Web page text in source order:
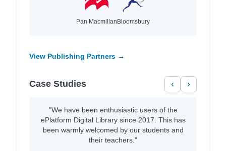
Pan MacmillanBloomsbury
View Publishing Partners →
Case Studies ‹ ›
"We have been enthusiastic users of the
ePlatform Digital Library since 2017. This has
been warmly welcomed by our students and
their teachers."